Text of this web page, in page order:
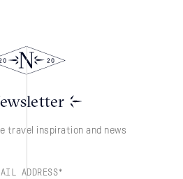
travel inspiration and news
ADDRESS*